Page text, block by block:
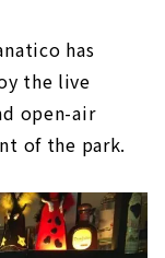
has
the live
open-air
of the park.